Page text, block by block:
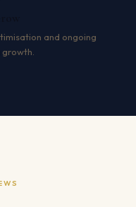
and ongoing